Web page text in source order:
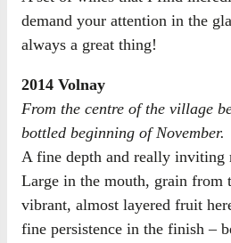
demand your attention in the
always a great thing!
2014 Volnay
From the centre of the village
bottled beginning of November.
A fine depth and really inviting
Large in the mouth, grain from
vibrant, almost layered fruit
fine persistence in the finish –